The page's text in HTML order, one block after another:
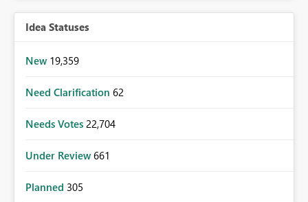
Idea Statuses
New 19,359
Need Clarification 62
Needs Votes 22,704
Under Review 661
Planned 305